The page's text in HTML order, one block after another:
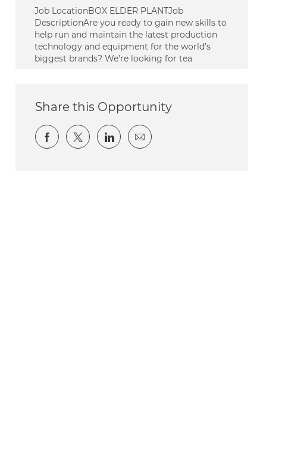
Job LocationBOX ELDER PLANTJob
DescriptionAre you ready to gain new skills to
help run and maintain the latest production
technology and equipment for the world’s
biggest brands? We’re looking for tea
Share this Opportunity
Share via Facebook
Share via twitter
Share via LinkedIn
Share via email